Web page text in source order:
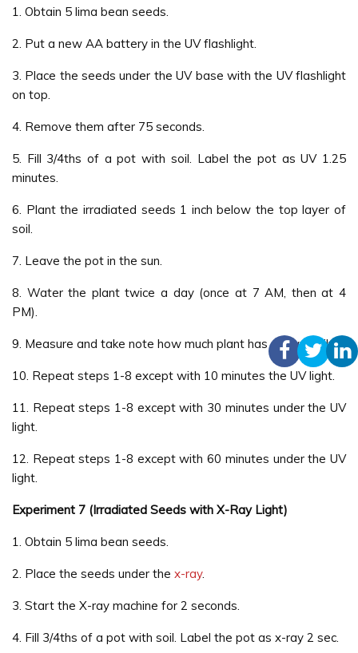
1. Obtain 5 lima bean seeds.
2. Put a new AA battery in the UV flashlight.
3. Place the seeds under the UV base with the UV flashlight
on top.
4. Remove them after 75 seconds.
5. Fill 3/4ths of a pot with soil. Label the pot as UV 1.25
minutes.
6. Plant the irradiated seeds 1 inch below the top layer of
soil.
7. Leave the pot in the sun.
8. Water the plant twice a day (once at 7 AM, then at 4
PM).
9. Measure and take note how much plant has grown daily.
10. Repeat steps 1-8 except with 10 minutes the UV light.
11. Repeat steps 1-8 except with 30 minutes under the UV
light.
12. Repeat steps 1-8 except with 60 minutes under the UV
light.
Experiment 7 (Irradiated Seeds with X-Ray Light)
1. Obtain 5 lima bean seeds.
2. Place the seeds under the x-ray.
3. Start the X-ray machine for 2 seconds.
4. Fill 3/4ths of a pot with soil. Label the pot as x-ray 2 sec.